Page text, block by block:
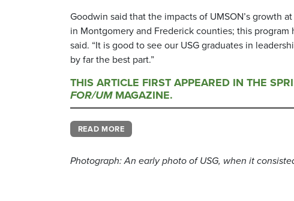
Goodwin said that the impacts of UMSON’s growth
in Montgomery and Frederick counties; this
said. “It is good to see our USG graduates in
by far the best part.”
THIS ARTICLE FIRST APPEARED IN THE
FOR/UMMAGAZINE.
READ MORE
Photograph: An early photo of USG, when it